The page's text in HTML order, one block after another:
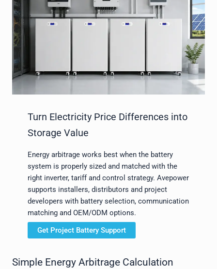
Turn Electricity Price Differences into
Storage Value
Energy arbitrage works best when the battery
system is properly sized and matched with the
right inverter, tariff and control strategy. Avepower
supports installers, distributors and project
developers with battery selection, communication
matching and OEM/ODM options.
Get Project Battery Support
Simple Energy Arbitrage Calculation